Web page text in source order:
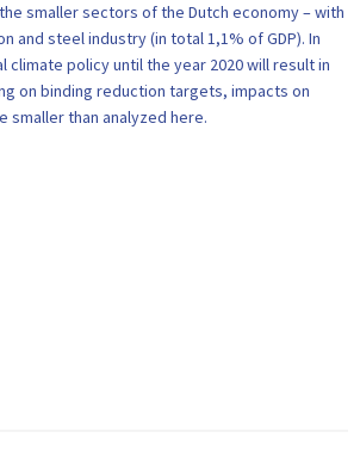
smaller sectors of the Dutch economy – with
and steel industry (in total 1,1% of GDP). In
climate policy until the year 2020 will result in
on binding reduction targets, impacts on
smaller than analyzed here.